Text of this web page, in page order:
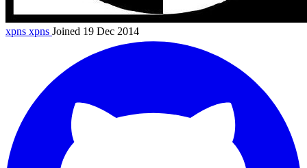
xpns xpns Joined 19 Dec 2014